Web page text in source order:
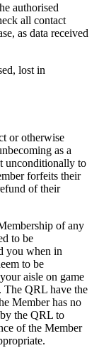
authorised
all contact
as data received
lost in
or otherwise
as a
unconditionally to
forfeits their
of their
of any
to be
you when in
to be
aisle on game
The QRL have the
Member has no
the QRL to
of the Member